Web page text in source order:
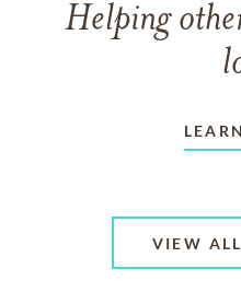
Helping
VIEW